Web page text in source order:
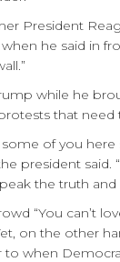
President
he said in
while he
that
of you
president said.
the truth and
“You can’t
on the other
to when